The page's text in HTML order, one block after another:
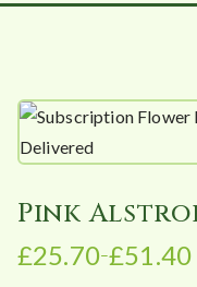
Pink
£25.70–£51.40
P